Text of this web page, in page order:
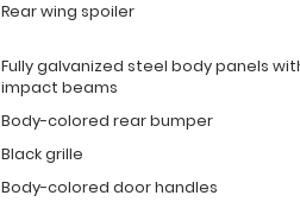
Rear wing spoiler
Fully galvanized steel body panels
impact beams
Body-colored rear bumper
Black grille
Body-colored door handles